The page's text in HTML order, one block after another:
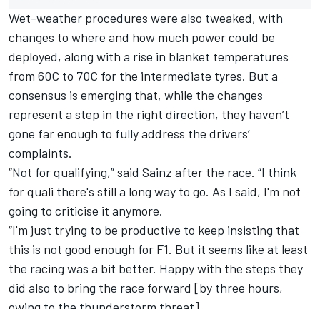
Wet-weather procedures were also tweaked, with
changes to where and how much power could be
deployed, along with a rise in blanket temperatures
from 60C to 70C for the intermediate tyres. But a
consensus is emerging that, while the changes
represent a step in the right direction, they haven’t
gone far enough to fully address the drivers’
complaints.
“Not for qualifying,” said Sainz after the race. “I think
for quali there's still a long way to go. As I said, I'm not
going to criticise it anymore.
“I'm just trying to be productive to keep insisting that
this is not good enough for F1. But it seems like at least
the racing was a bit better. Happy with the steps they
did also to bring the race forward [by three hours,